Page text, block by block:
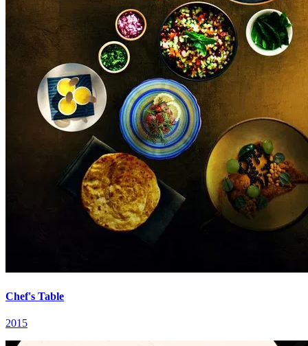
Chef's Table
2015